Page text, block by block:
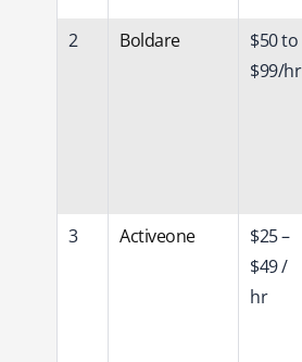
2 Boldare
$50 to
$99/hr
3 Activeone
$25 –
$49 /
hr